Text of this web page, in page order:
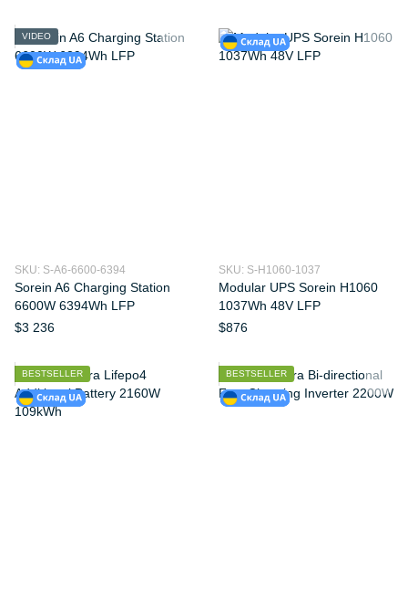
VIDEO
SKU: S-A6-6600-6394
Sorein A6 Charging Station
6600W 6394Wh LFP
$3 236
SKU: S-H1060-1037
Modular UPS Sorein H1060
1037Wh 48V LFP
$876
BESTSELLER BESTSELLER